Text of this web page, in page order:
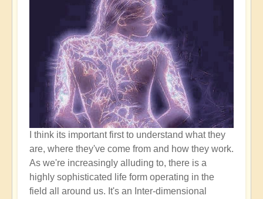
I think its important first to understand what they
are, where they've come from and how they work.
As we're increasingly alluding to, there is a
highly sophisticated life form operating in the
field all around us. It's an Inter-dimensional